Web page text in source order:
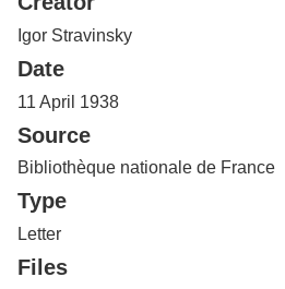
o
f
u
e
l
p
Igor Stravinsky
Date
11 April 1938
Source
Bibliothèque nationale de France
Type
Letter
Files